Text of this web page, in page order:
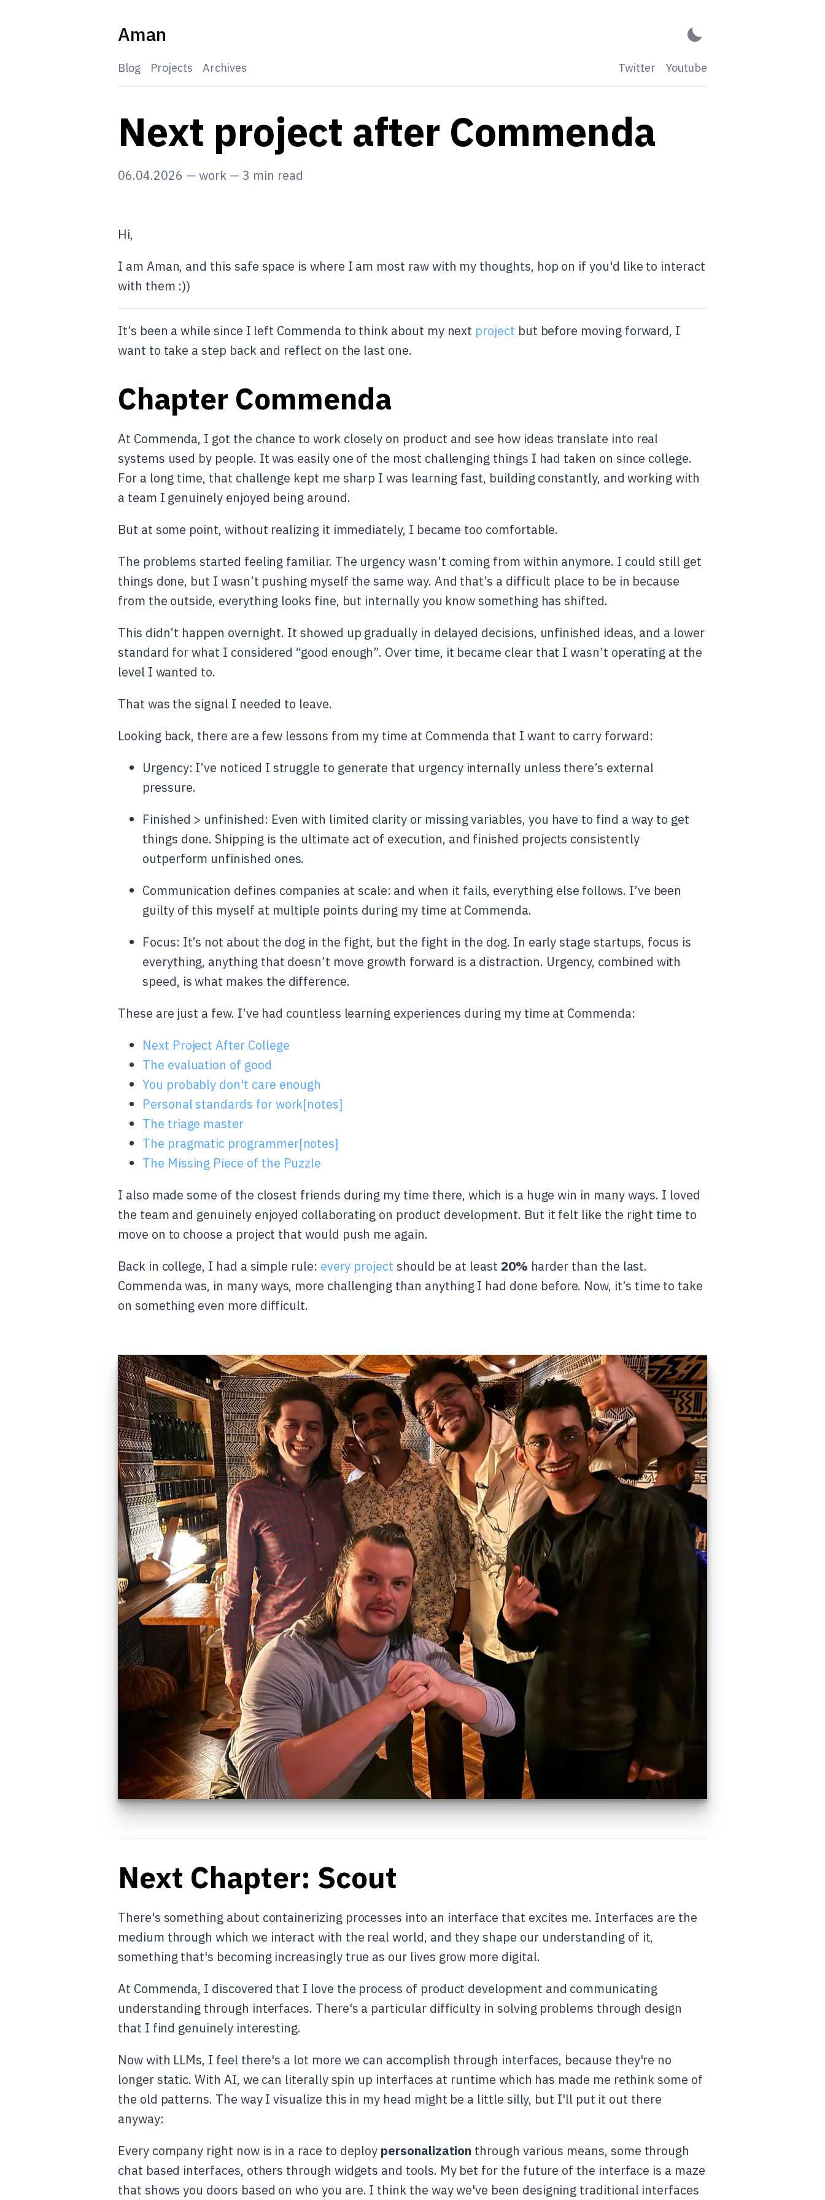
Aman
Blog Projects Archives Twitter Youtube
Next project after Commenda
06.04.2026 — work — 3 min read
Hi,
I am Aman, and this safe space is where I am most raw with my thoughts, hop on if you'd like to interact
with them :))
It’s been a while since I left Commenda to think about my next project but before moving forward, I
want to take a step back and reflect on the last one.
Chapter Commenda
At Commenda, I got the chance to work closely on product and see how ideas translate into real
systems used by people. It was easily one of the most challenging things I had taken on since college.
For a long time, that challenge kept me sharp I was learning fast, building constantly, and working with
a team I genuinely enjoyed being around.
But at some point, without realizing it immediately, I became too comfortable.
The problems started feeling familiar. The urgency wasn’t coming from within anymore. I could still get
things done, but I wasn’t pushing myself the same way. And that’s a difficult place to be in because
from the outside, everything looks fine, but internally you know something has shifted.
This didn’t happen overnight. It showed up gradually in delayed decisions, unfinished ideas, and a lower
standard for what I considered “good enough”. Over time, it became clear that I wasn’t operating at the
level I wanted to.
That was the signal I needed to leave.
Looking back, there are a few lessons from my time at Commenda that I want to carry forward:
Urgency: I’ve noticed I struggle to generate that urgency internally unless there’s external
pressure.
Finished > unfinished: Even with limited clarity or missing variables, you have to find a way to get
things done. Shipping is the ultimate act of execution, and finished projects consistently
outperform unfinished ones.
Communication defines companies at scale: and when it fails, everything else follows. I’ve been
guilty of this myself at multiple points during my time at Commenda.
Focus: It’s not about the dog in the fight, but the fight in the dog. In early stage startups, focus is
everything, anything that doesn’t move growth forward is a distraction. Urgency, combined with
speed, is what makes the difference.
These are just a few. I’ve had countless learning experiences during my time at Commenda:
Next Project After College
The evaluation of good
You probably don't care enough
Personal standards for work[notes]
The triage master
The pragmatic programmer[notes]
The Missing Piece of the Puzzle
I also made some of the closest friends during my time there, which is a huge win in many ways. I loved
the team and genuinely enjoyed collaborating on product development. But it felt like the right time to
move on to choose a project that would push me again.
Back in college, I had a simple rule: every project should be at least 20% harder than the last.
Commenda was, in many ways, more challenging than anything I had done before. Now, it’s time to take
on something even more difficult.
Next Chapter: Scout
There's something about containerizing processes into an interface that excites me. Interfaces are the
medium through which we interact with the real world, and they shape our understanding of it,
something that's becoming increasingly true as our lives grow more digital.
At Commenda, I discovered that I love the process of product development and communicating
understanding through interfaces. There's a particular difficulty in solving problems through design
that I find genuinely interesting.
Now with LLMs, I feel there's a lot more we can accomplish through interfaces, because they're no
longer static. With AI, we can literally spin up interfaces at runtime which has made me rethink some of
the old patterns. The way I visualize this in my head might be a little silly, but I'll put it out there
anyway:
Every company right now is in a race to deploy personalization through various means, some through
chat based interfaces, others through widgets and tools. My bet for the future of the interface is a maze
that shows you doors based on who you are. I think the way we've been designing traditional interfaces